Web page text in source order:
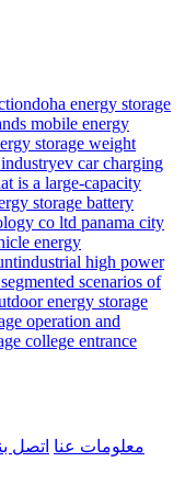
doha energy storage
mobile energy
storage weight
ev car charging
is a large-capacity
storage battery
co ltd panama city
energy
industrial high power
scenarios of
energy storage
operation and
college entrance
معلومات عنا اتصل